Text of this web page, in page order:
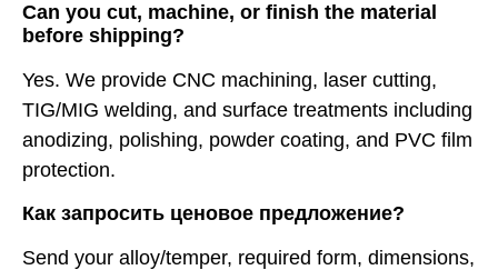
Can you cut, machine, or finish the material
before shipping?
Yes. We provide CNC machining, laser cutting,
TIG/MIG welding, and surface treatments including
anodizing, polishing, powder coating, and PVC film
protection.
Как запросить ценовое предложение?
Send your alloy/temper, required form, dimensions,